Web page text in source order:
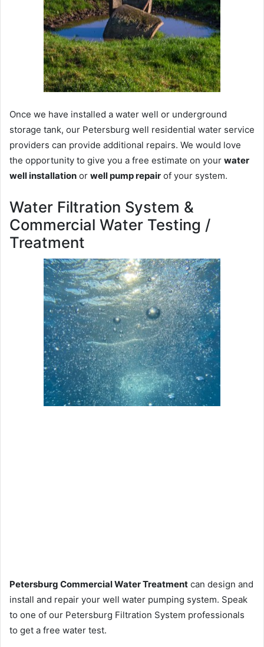
Once we have installed a water well or underground
storage tank, our Petersburg well residential water service
providers can provide additional repairs. We would love
the opportunity to give you a free estimate on your water
well installation or well pump repair of your system.
Water Filtration System &
Commercial Water Testing /
Treatment
Petersburg Commercial Water Treatment can design and
install and repair your well water pumping system. Speak
to one of our Petersburg Filtration System professionals
to get a free water test.